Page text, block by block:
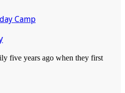
five years ago when they first